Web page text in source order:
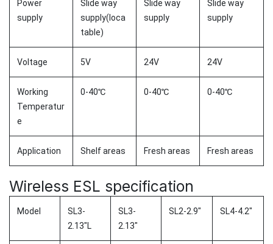
Power
supply
Slide way
supply(loca
table)
Slide way
supply
Slide way
supply
Voltage 5V 24V 24V
Working
Temperatur
e
0-40℃ 0-40℃ 0-40℃
Application Shelf areas Fresh areas Fresh areas
Wireless ESL specification
Model
SL3-
2.13"L
SL3-
2.13"
SL2-2.9" SL4-4.2"